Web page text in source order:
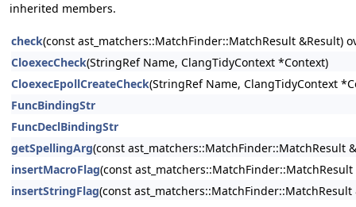
inherited members.
check(const ast_matchers::MatchFinder::MatchResult &Result)
CloexecCheck(StringRef Name, ClangTidyContext *Context)
CloexecEpollCreateCheck(StringRef Name, ClangTidyContext
FuncBindingStr
FuncDeclBindingStr
getSpellingArg(const ast_matchers::MatchFinder::MatchResult
insertMacroFlag(const
insertStringFlag(const